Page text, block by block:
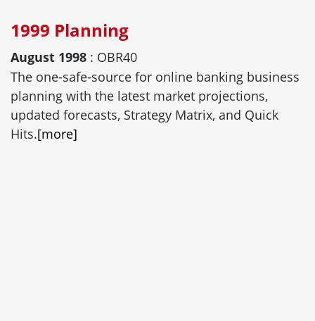
1999 Planning
August 1998 : OBR40
The one-safe-source for online banking business
planning with the latest market projections,
updated forecasts, Strategy Matrix, and Quick
Hits.[more]